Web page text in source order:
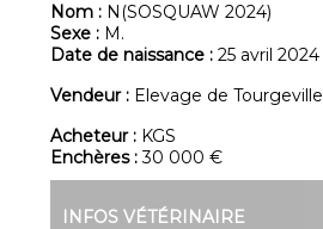
Nom : N(SOSQUAW 2024)
Sexe : M.
Date de naissance :25 avril 2024
Vendeur : Elevage de Tourgeville
Acheteur : KGS
Enchères :30 000 €
INFOS VÉTÉRINAIRE